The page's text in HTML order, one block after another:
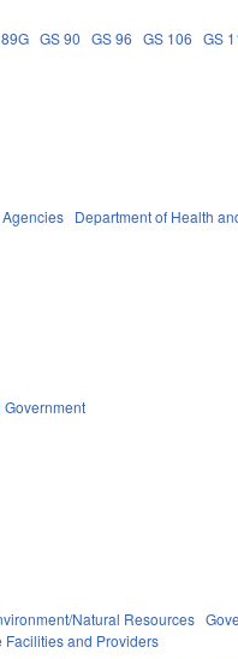
GS 90 GS 96 GS 106 GS
Department of Health
Government
Natural Resources
Facilities and Providers